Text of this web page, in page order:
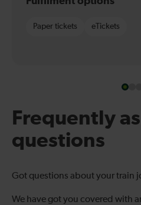
Paper tickets eTickets
Frequently
questions
Got questions about your train
We have got you covered with